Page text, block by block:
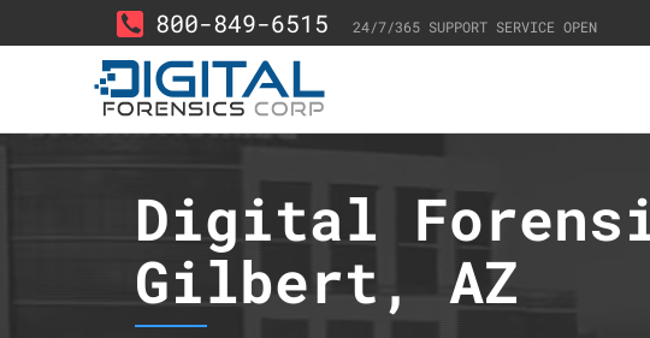
800-849-6515 24/7/365 SUPPORT SERVICE OPEN
Digital
Gilbert, AZ